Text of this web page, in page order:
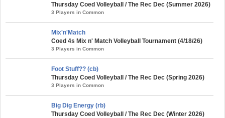
Thursday Coed Volleyball / The Rec Dec (Summer 2026)
3 Players in Common
Mix'n'Match
Coed 4s Mix n' Match Volleyball Tournament (4/18/26)
3 Players in Common
Foot Stuff?? (cb)
Thursday Coed Volleyball / The Rec Dec (Spring 2026)
3 Players in Common
Big Dig Energy (rb)
Thursday Coed Volleyball / The Rec Dec (Winter 2026)